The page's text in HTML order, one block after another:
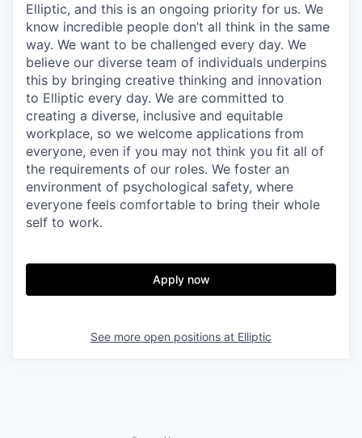
Elliptic, and this is an ongoing priority for us. We
know incredible people don’t all think in the same
way. We want to be challenged every day. We
believe our diverse team of individuals underpins
this by bringing creative thinking and innovation
to Elliptic every day. We are committed to
creating a diverse, inclusive and equitable
workplace, so we welcome applications from
everyone, even if you may not think you fit all of
the requirements of our roles. We foster an
environment of psychological safety, where
everyone feels comfortable to bring their whole
self to work.
Apply now
See more open positions at Elliptic